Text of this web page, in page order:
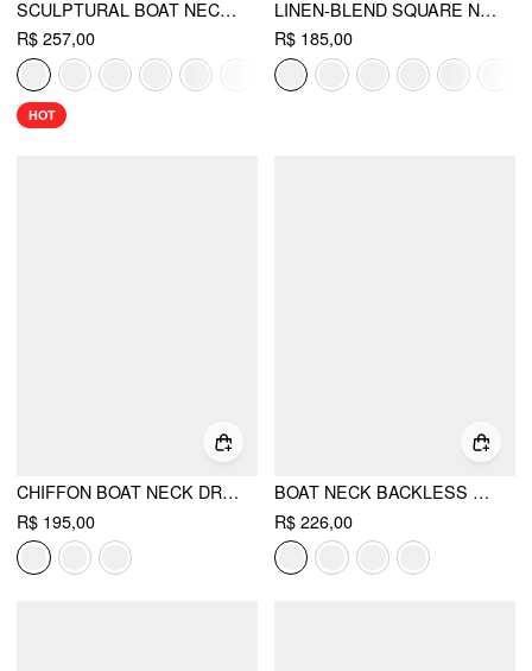
SCULPTURAL BOAT NECK CUT OUT BACKLESS RUFFLE MAXI DRESS
R$ 257,00
HOT
LINEN-BLEND SQUARE NECK RUFFLE MIDI DRESS
R$ 185,00
CHIFFON BOAT NECK DRAPED A-LINE MIDI DRESS
R$ 195,00
BOAT NECK BACKLESS FLARED MAXI DRESS
R$ 226,00